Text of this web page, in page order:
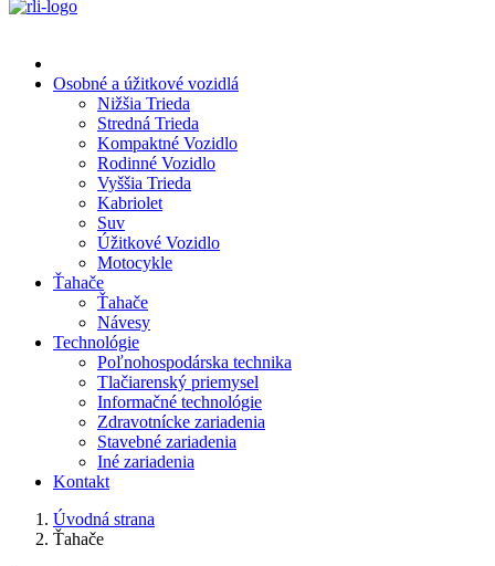
Osobné a úžitkové vozidlá
Nižšia Trieda
Stredná Trieda
Kompaktné Vozidlo
Rodinné Vozidlo
Vyššia Trieda
Kabriolet
Suv
Úžitkové Vozidlo
Motocykle
Ťahače
Ťahače
Návesy
Technológie
Poľnohospodárska technika
Tlačiarenský priemysel
Informačné technológie
Zdravotnícke zariadenia
Stavebné zariadenia
Iné zariadenia
Kontakt
Úvodná strana
Ťahače